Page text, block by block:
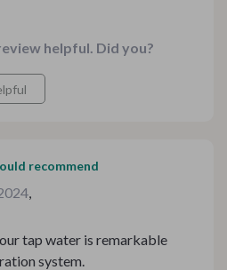
helpful. Did you?
recommend
,
tap water is remarkable
system.